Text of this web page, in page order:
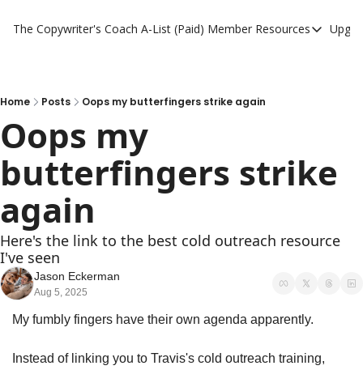
The Copywriter's Coach A-List (Paid) Member Resources
A-List (Paid)
A-List AI Tools
Home Posts Oops my butterfingers strike again
Oops my
butterfingers strike
again
Here's the link to the best cold outreach resource
I've seen
Jason Eckerman
Aug 5, 2025
My fumbly fingers have their own agenda apparently.
Instead of linking you to Travis's cold outreach training,